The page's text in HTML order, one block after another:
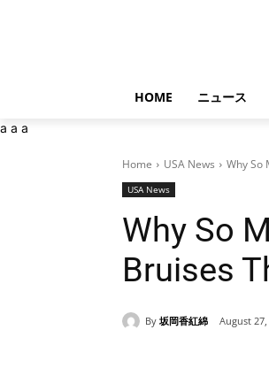
HOME ニュース
a a a
Home USA News Why So
USA News
Why So
Bruises
By 坂岡香紅綿 August 27,